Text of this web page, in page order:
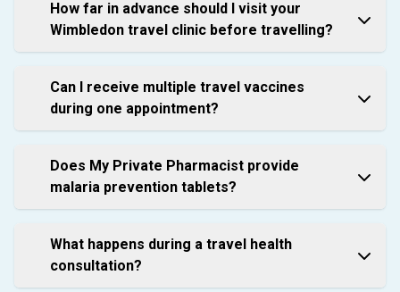
How far in advance should I visit your
Wimbledon travel clinic before travelling?
Can I receive multiple travel vaccines
during one appointment?
Does My Private Pharmacist provide
malaria prevention tablets?
What happens during a travel health
consultation?